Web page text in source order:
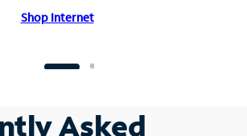
Shop Internet
Asked